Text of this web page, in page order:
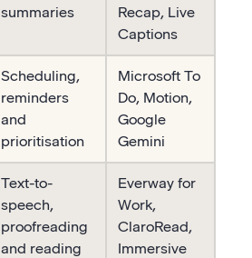
summaries
Recap, Live
Captions
Scheduling,
reminders
and
prioritisation
Microsoft To
Do, Motion,
Google
Gemini
Text-to-
speech,
proofreading
and reading
Everway for
Work,
ClaroRead,
Immersive